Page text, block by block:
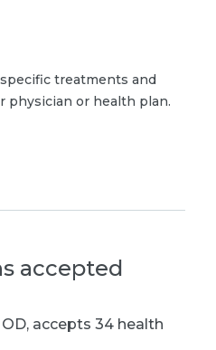
treatments and
physician or health plan.
accepted
, accepts 34 health